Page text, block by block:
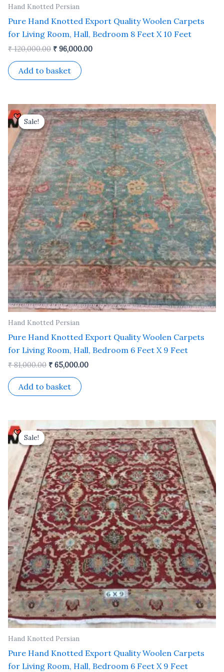
Hand Knotted Persian
Pure Hand Knotted Export Quality Woolen Carpets
for Living Room, Hall, Bedroom 8 Feet X 10 Feet
₹120,000.00 ₹ 96,000.00
Add to basket
Sale!
Sale!
Hand Knotted Persian
Pure Hand Knotted Export Quality Woolen Carpets
for Living Room, Hall, Bedroom 6 Feet X 9 Feet
₹81,000.00
Original
price
was:
₹ 81,000.00.
₹ 65,000.00
Current
price
is:
₹ 65,000.00.
Add to basket
Sale!
Sale!
Hand Knotted Persian
Pure Hand Knotted Export Quality Woolen Carpets
for Living Room, Hall, Bedroom 6 Feet X 9 Feet
price
was:
₹ 81,000.00.
price
is:
₹ 65,000.00.